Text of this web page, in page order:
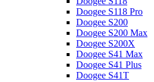
Doogee S118 Pro
Doogee S200
Doogee S200 Max
Doogee S200X
Doogee S41 Max
Doogee S41 Plus
Doogee S41T